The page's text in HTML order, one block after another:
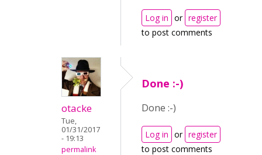
Log in or register
to post comments
otacke
Tue,
01/31/2017
- 19:13
permalink
Done :-)
Done :-)
Log in or register
to post comments